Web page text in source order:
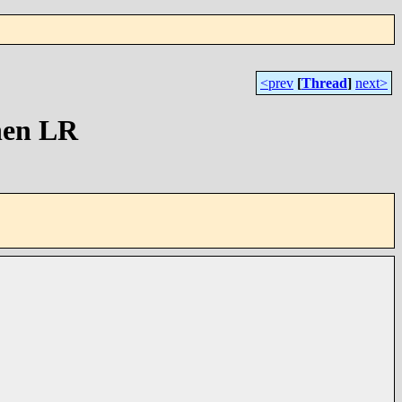
<prev [Thread] next>
LR